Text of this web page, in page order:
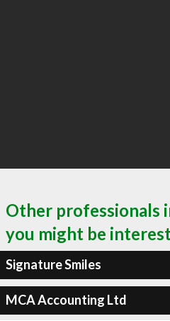
Other professionals
you might be
Signature Smiles
MCA Accounting Ltd